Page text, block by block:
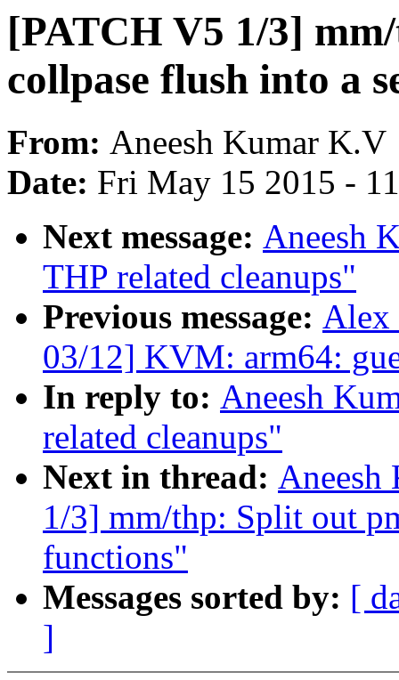
[PATCH V5 1/3]
collpase flush into a
From: Aneesh Kumar K.V
Date: Fri May 15 2015 -
Next message: Aneesh
THP related cleanups"
Previous message: Alex
03/12] KVM: arm64:
In reply to: Aneesh
related cleanups"
Next in thread: Aneesh
1/3] mm/thp: Split out
functions"
Messages sorted by: [
]